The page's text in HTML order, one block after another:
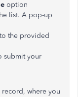
option
list. A pop-up
the provided
submit your
record, where you